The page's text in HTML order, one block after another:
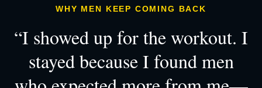
WHY MEN KEEP COMING BACK
“I showed up for the workout. I
stayed because I found men